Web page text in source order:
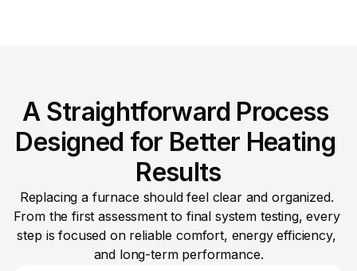
A Straightforward Process
Designed for Better Heating
Results
Replacing a furnace should feel clear and organized.
From the first assessment to final system testing, every
step is focused on reliable comfort, energy efficiency,
and long-term performance.